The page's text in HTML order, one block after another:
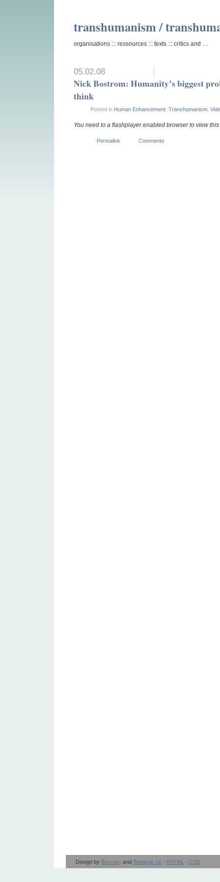
transhumanism /
organisations ::: ressources ::: texts ::: critics and …
05.02.08
Nick Bostrom: Humanity’s biggest
think
Posted in Human Enhancement, Transhumanism,
You need to a flashplayer enabled browser to view
Permalink Comments
Design by Beccary and Weblogs.us · XHTML · CSS